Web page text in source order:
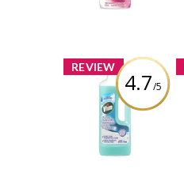
REVIEW
4.7/5
x
Vim Floor Cleaner
in Ocean
Review by Iroda
x